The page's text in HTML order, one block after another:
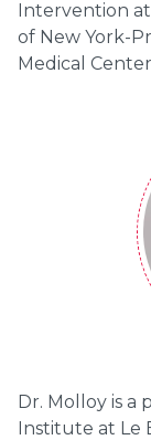
Intervention at
of New York-
Medical
Dr. Molloy is a
Institute at Le